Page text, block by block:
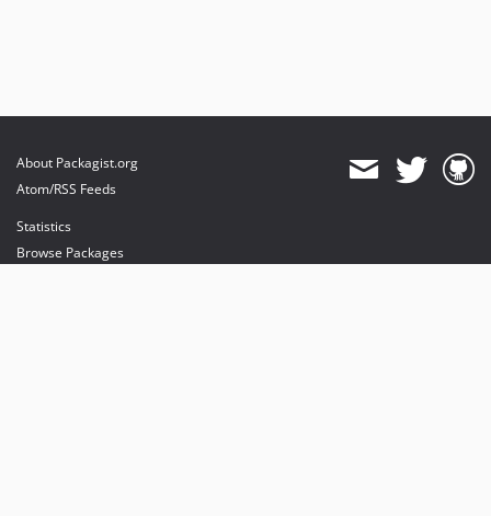
About Packagist.org
Atom/RSS Feeds
Statistics
Browse Packages